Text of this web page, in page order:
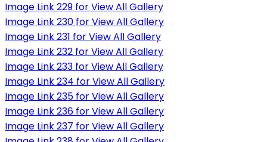
Image Link 229 for View All Gallery
Image Link 230 for View All Gallery
Image Link 231 for View All Gallery
Image Link 232 for View All Gallery
Image Link 233 for View All Gallery
Image Link 234 for View All Gallery
Image Link 235 for View All Gallery
Image Link 236 for View All Gallery
Image Link 237 for View All Gallery